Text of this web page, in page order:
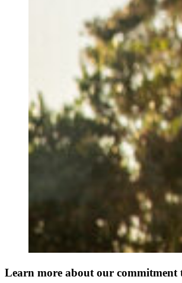
Learn more about our commitment